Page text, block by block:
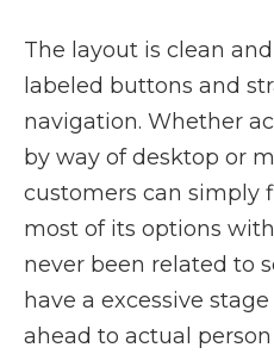
The layout is clean
labeled buttons and
navigation. Whether
by way of desktop or
customers can simply
most of its options
never been related to
have a excessive
ahead to actual